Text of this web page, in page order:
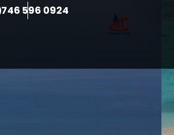
746 596 0924